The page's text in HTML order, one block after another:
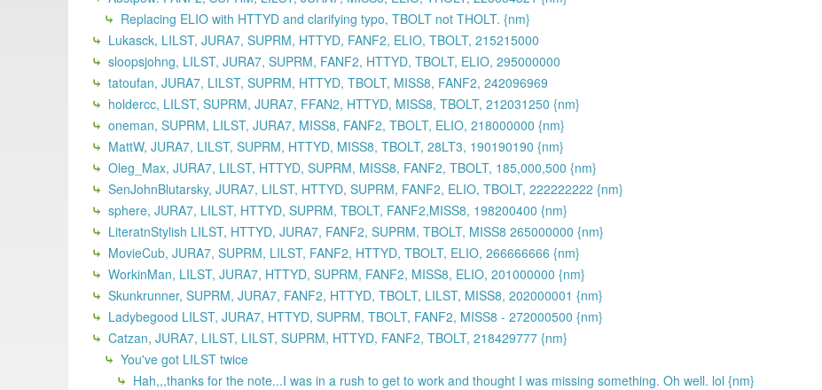
Replacing ELIO with HTTYD and clarifying typo, TBOLT not THOLT. {nm}
Lukasck, LILST, JURA7, SUPRM, HTTYD, FANF2, ELIO, TBOLT, 215215000
sloopsjohng, LILST, JURA7, SUPRM, FANF2, HTTYD, TBOLT, ELIO, 295000000
tatoufan, JURA7, LILST, SUPRM, HTTYD, TBOLT, MISS8, FANF2, 242096969
holdercc, LILST, SUPRM, JURA7, FFAN2, HTTYD, MISS8, TBOLT, 212031250 {nm}
oneman, SUPRM, LILST, JURA7, MISS8, FANF2, TBOLT, ELIO, 218000000 {nm}
MattW, JURA7, LILST, SUPRM, HTTYD, MISS8, TBOLT, 28LT3, 190190190 {nm}
Oleg_Max, JURA7, LILST, HTTYD, SUPRM, MISS8, FANF2, TBOLT, 185,000,500 {nm}
SenJohnBlutarsky, JURA7, LILST, HTTYD, SUPRM, FANF2, ELIO, TBOLT, 222222222 {nm}
sphere, JURA7, LILST, HTTYD, SUPRM, TBOLT, FANF2,MISS8, 198200400 {nm}
LiteratnStylish LILST, HTTYD, JURA7, FANF2, SUPRM, TBOLT, MISS8 265000000 {nm}
MovieCub, JURA7, SUPRM, LILST, FANF2, HTTYD, TBOLT, ELIO, 266666666 {nm}
WorkinMan, LILST, JURA7, HTTYD, SUPRM, FANF2, MISS8, ELIO, 201000000 {nm}
Skunkrunner, SUPRM, JURA7, FANF2, HTTYD, TBOLT, LILST, MISS8, 202000001 {nm}
Ladybegood LILST, JURA7, HTTYD, SUPRM, TBOLT, FANF2, MISS8 - 272000500 {nm}
Catzan, JURA7, LILST, LILST, SUPRM, HTTYD, FANF2, TBOLT, 218429777 {nm}
You've got LILST twice
Hah,,,thanks for the note...I was in a rush to get to work and thought I was missing something. Oh well. lol {nm}